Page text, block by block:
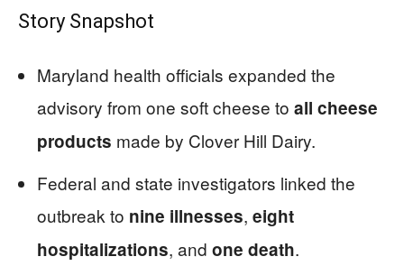
Story Snapshot
Maryland health officials expanded the
advisory from one soft cheese to all cheese
products made by Clover Hill Dairy.
Federal and state investigators linked the
outbreak to nine illnesses, eight
hospitalizations, and one death.